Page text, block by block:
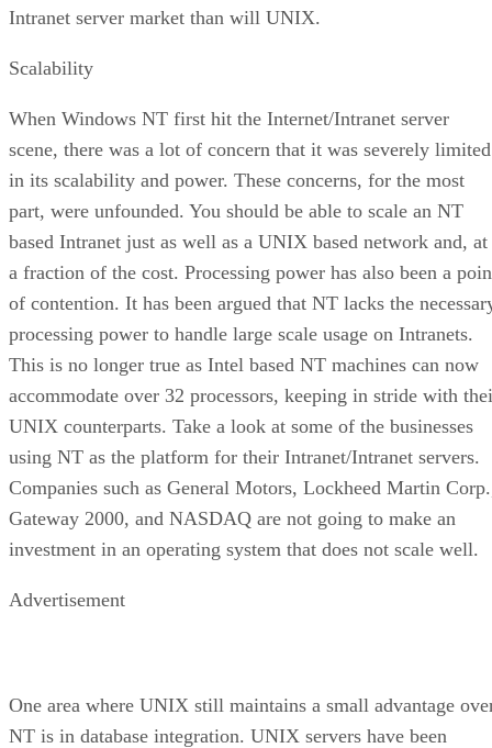
Intranet server market than will UNIX.
Scalability
When Windows NT first hit the Internet/Intranet server
scene, there was a lot of concern that it was severely limited
in its scalability and power. These concerns, for the most
part, were unfounded. You should be able to scale an NT
based Intranet just as well as a UNIX based network and, at
a fraction of the cost. Processing power has also been a
of contention. It has been argued that NT lacks the
processing power to handle large scale usage on Intranets.
This is no longer true as Intel based NT machines can now
accommodate over 32 processors, keeping in stride with
UNIX counterparts. Take a look at some of the businesses
using NT as the platform for their Intranet/Intranet servers.
Companies such as General Motors, Lockheed Martin
Gateway 2000, and NASDAQ are not going to make an
investment in an operating system that does not scale well.
Advertisement
One area where UNIX still maintains a small advantage
NT is in database integration. UNIX servers have been